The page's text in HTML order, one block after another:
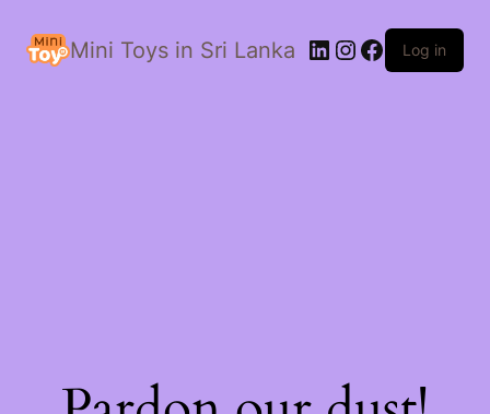
Mini Toys in Sri Lanka LinkedIn
Instagram
Facebook
Log in